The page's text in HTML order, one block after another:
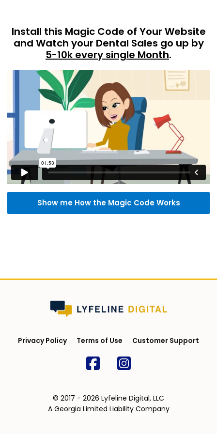
Install this Magic Code of Your Website
and Watch your Dental Sales go up by
5-10k every single Month.
Show me How the Magic Code Works
Privacy Policy Terms of Use Customer Support
© 2017 - 2026 Lyfeline Digital, LLC
A Georgia Limited Liability Company